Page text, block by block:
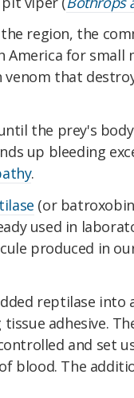
region, the
for small
that
the prey's
up bleeding
.
(or
used in
produced in
reptilase into
adhesive.
and set
blood. The